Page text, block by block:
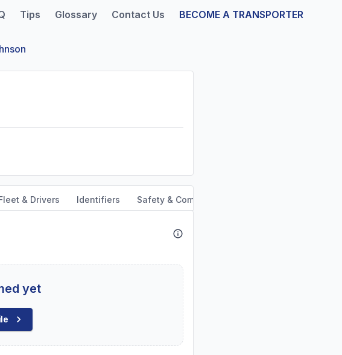
Tips Glossary Contact Us BECOME A TRANSPORTER
& Drivers Identifiers Safety & Compliance
yet